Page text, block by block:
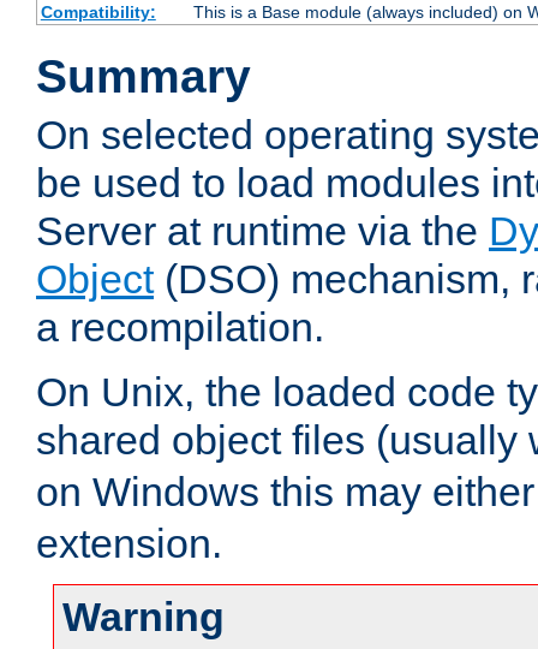
Compatibility:
This is a Base module (always included) on
Summary
On selected operating
be used to load modules
Server at runtime via the
Object(DSO) mechanism,
a recompilation.
On Unix, the loaded code
shared object files (usually
on Windows this may
extension.
Warning